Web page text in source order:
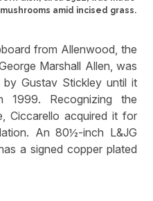
amid incised grass.
from Allenwood, the
Marshall Allen, was
Gustav Stickley until it
Recognizing the
Ciccarello acquired it for
An 80½-inch L&JG
a signed copper plated